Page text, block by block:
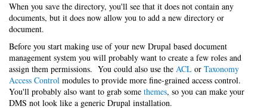
When you save the directory, you'll see that it does not contain any
documents, but it does now allow you to add a new directory or
document.
Before you start making use of your new Drupal based document
management system you will probably want to create a few roles and
assign them permissions. You could also use the ACL or Taxonomy
Access Control modules to provide more fine-grained access control.
You'll probably also want to grab some themes, so you can make your
DMS not look like a generic Drupal installation.